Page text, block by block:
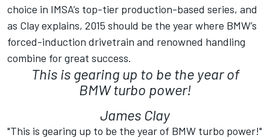
choice in IMSA’s top-tier production-based series, and
as Clay explains, 2015 should be the year where BMW’s
forced-induction drivetrain and renowned handling
combine for great success.
This is gearing up to be the year of
BMW turbo power!
James Clay
"This is gearing up to be the year of BMW turbo power!"